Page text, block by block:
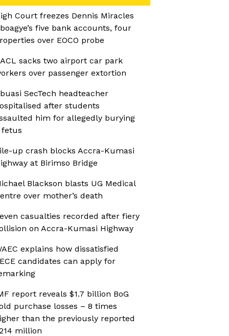
Court freezes Dennis Miracles
five bank accounts, four
over EOCO probe
sacks two airport car park
over passenger extortion
SecTech headteacher
after students
him for allegedly burying
fetus
up crash blocks Accra-Kumasi
at Birimso Bridge
Blackson blasts UG Medical
over mother’s death
casualties recorded after fiery
on Accra-Kumasi Highway
explains how dissatisfied
candidates can apply for
report reveals $1.7 billion BoG
purchase losses – 8 times
than the previously reported
million